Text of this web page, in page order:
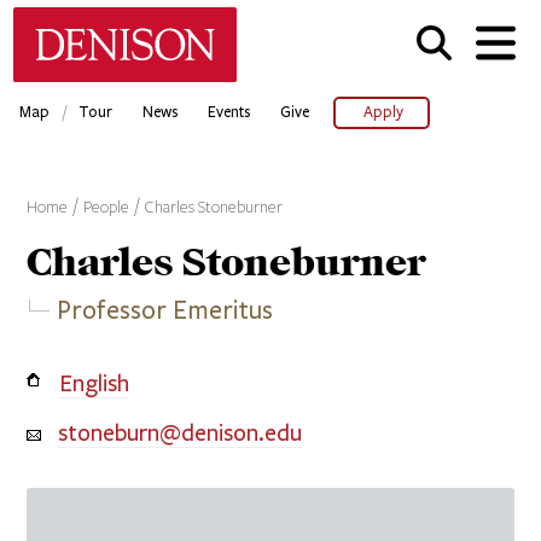
Skip
Map / Tour News Events Give Apply
Home People Charles Stoneburner
Charles Stoneburner
Professor Emeritus
English
stoneburn@denison.edu